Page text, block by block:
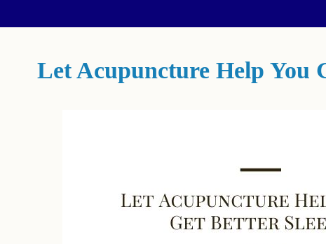
Let Acupuncture Help You